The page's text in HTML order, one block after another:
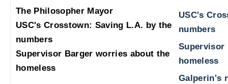
The Philosopher Mayor
USC's Crosstown: Saving L.A. by the
numbers
Supervisor Barger worries about the
homeless
USC's
numbers
Supervisor
homeless
Galperin's